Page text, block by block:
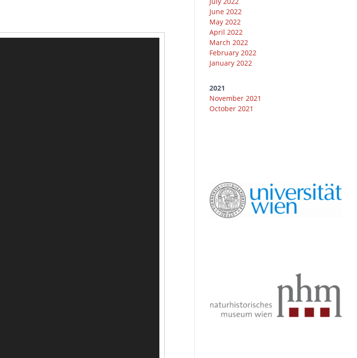
June 2022
May 2022
April 2022
March 2022
February 2022
January 2022
2021
November 2021
October 2021